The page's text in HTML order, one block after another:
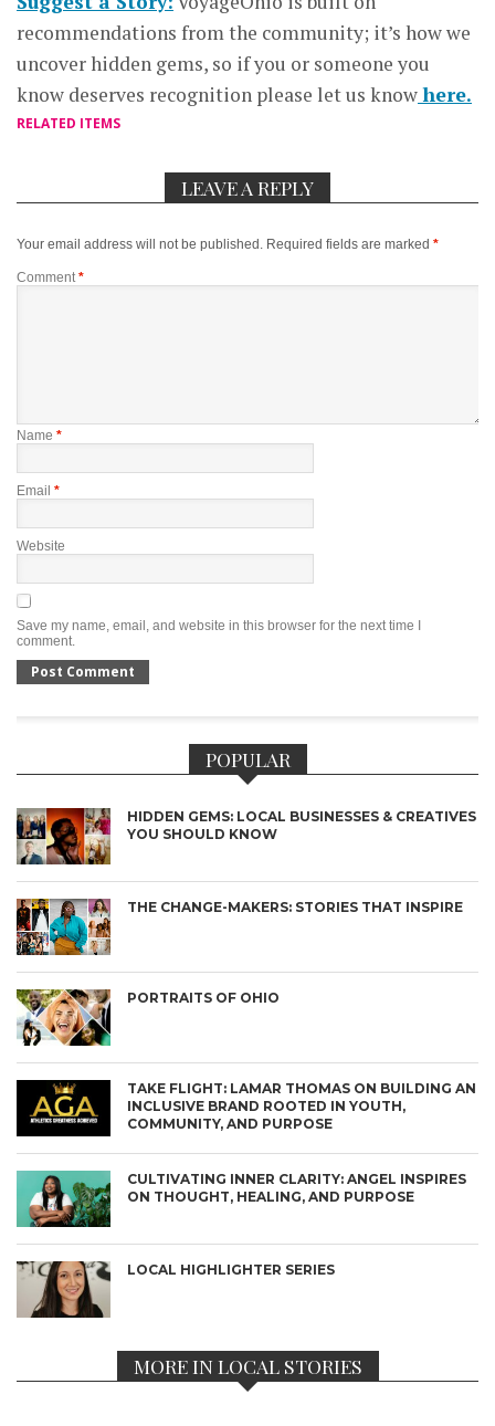
recommendations from the community; it’s how we
uncover hidden gems, so if you or someone you
know deserves recognition please let us knowhere.
RELATED ITEMS
LEAVE A REPLY
Your email address will not be published. Required fields are marked *
Comment*
Name *
Email *
Website
Save my name, email, and website in this browser for the next time I
comment.
POPULAR
HIDDEN GEMS: LOCAL BUSINESSES & CREATIVES
YOU SHOULD KNOW
THE CHANGE-MAKERS: STORIES THAT INSPIRE
PORTRAITS OF OHIO
TAKE FLIGHT: LAMAR THOMAS ON BUILDING AN
INCLUSIVE BRAND ROOTED IN YOUTH,
COMMUNITY, AND PURPOSE
CULTIVATING INNER CLARITY: ANGEL INSPIRES
ON THOUGHT, HEALING, AND PURPOSE
LOCAL HIGHLIGHTER SERIES
MORE IN LOCAL STORIES